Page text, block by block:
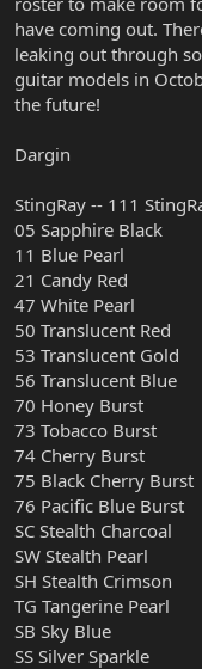
have coming out.
leaking out through
guitar models in
the future!
Dargin
StingRay -- 111
05 Sapphire Black
11 Blue Pearl
21 Candy Red
47 White Pearl
50 Translucent Red
53 Translucent Gold
56 Translucent Blue
70 Honey Burst
73 Tobacco Burst
74 Cherry Burst
75 Black Cherry Burst
76 Pacific Blue Burst
SC Stealth Charcoal
SW Stealth Pearl
SH Stealth Crimson
TG Tangerine Pearl
SB Sky Blue
SS Silver Sparkle